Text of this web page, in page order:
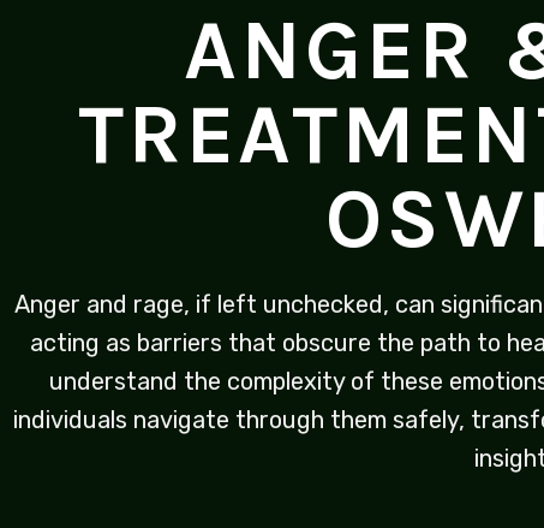
ANGER
Anger and rage, if left unchecked, can
acting as barriers that obscure the path to
understand the complexity of these
individuals navigate through them safely,